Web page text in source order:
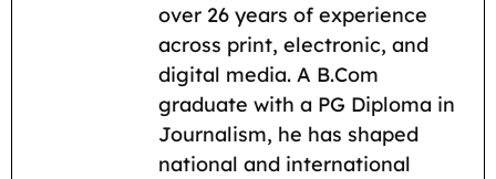
r
a
m
t
i
n
k
over 26 years of experience
across print, electronic, and
digital media. A B.Com
graduate with a PG Diploma in
Journalism, he has shaped
national and international